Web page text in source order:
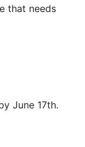
that needs
June 17th.